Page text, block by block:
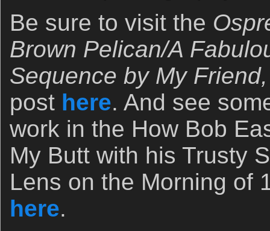
Be sure to visit the
Brown Pelican/A
Sequence by My
post here. And see
work in the How Bob
My Butt with his Trusty
Lens on the Morning of
here.